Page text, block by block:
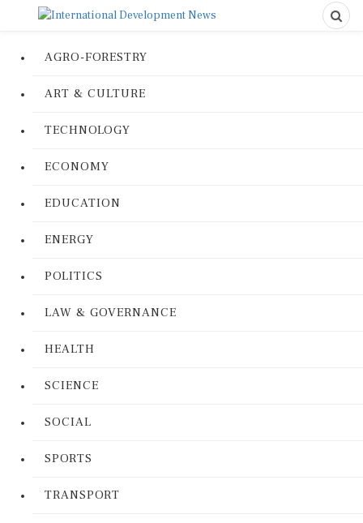
AGRO-FORESTRY
ART & CULTURE
TECHNOLOGY
ECONOMY
EDUCATION
ENERGY
POLITICS
LAW & GOVERNANCE
HEALTH
SCIENCE
SOCIAL
SPORTS
TRANSPORT